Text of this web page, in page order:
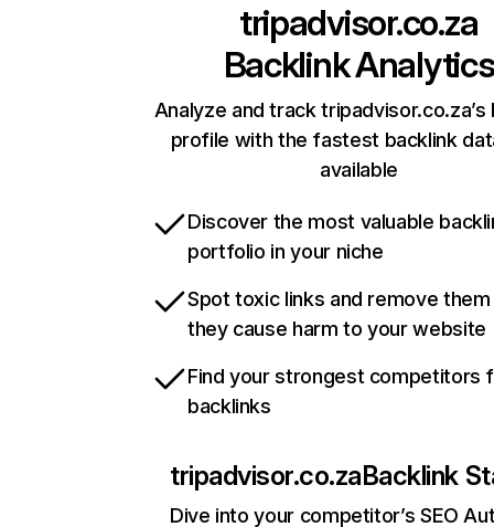
tripadvisor.co.za
Backlink Analytics
Analyze and track tripadvisor.co.za’s
profile with the fastest backlink
available
Discover the most valuable
portfolio in your niche
Spot toxic links and remove
they cause harm to your website
Find your strongest competitors
backlinks
tripadvisor.co.zaBacklink
Dive into your competitor’s SEO